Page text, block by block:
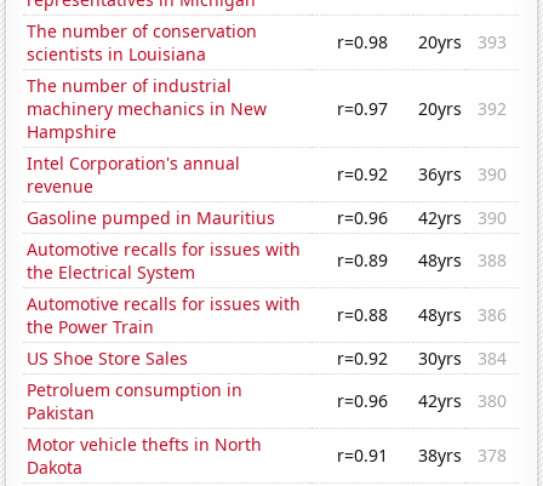
The number of conservation
scientists in Louisiana
r=0.98 20yrs
393
The number of industrial
machinery mechanics in New
Hampshire
r=0.97 20yrs 392
Intel Corporation's annual
revenue
r=0.92 36yrs
390
Gasoline pumped in Mauritius
r=0.96 42yrs
390
Automotive recalls for issues with
the Electrical System
r=0.89 48yrs
388
Automotive recalls for issues with
the Power Train
r=0.88 48yrs
386
US Shoe Store Sales
r=0.92 30yrs
384
Petroluem consumption in
Pakistan
r=0.96 42yrs
380
Motor vehicle thefts in North
Dakota
r=0.91 38yrs
378